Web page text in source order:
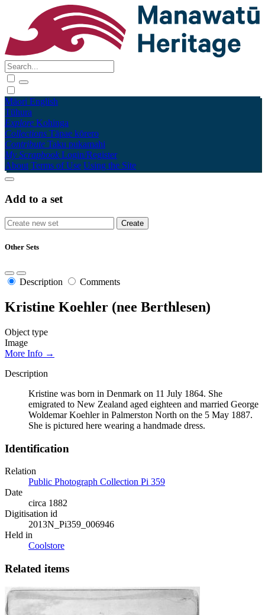
Māori English
Tūhura
Explore Kohinga
Collections Tāpae kōrero
Contribute Taku pukamahi
My Scrapbook Login/Register
About Terms of Use Using the Site
Add to a set
Other Sets
Description Comments
Kristine Koehler (nee Berthlesen)
Object type
Image
More Info →
Description
Kristine was born in Denmark on 11 July 1864. She
emigrated to New Zealand aged eighteen and married George
Woldemar Koehler in Palmerston North on the 5 May 1887.
She is pictured here wearing a handmade dress.
Identification
Relation
Public Photograph Collection Pi 359
Date
circa 1882
Digitisation id
2013N_Pi359_006946
Held in
Coolstore
Related items